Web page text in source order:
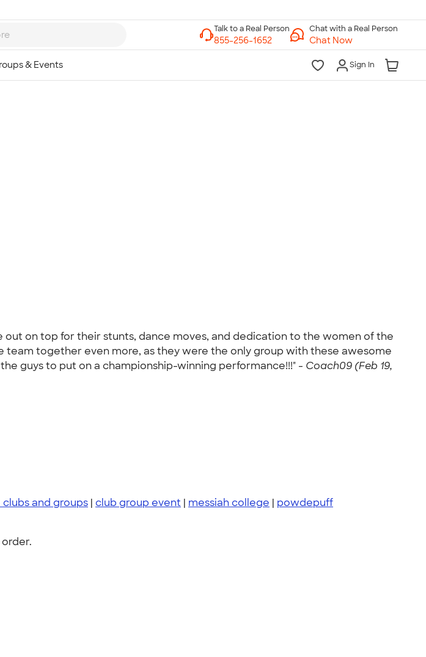
Chat with a Real Person
Chat Now
Sign In
on top for their stunts, dance moves, and dedication to the women of the
together even more, as they were the only group with these awesome
guys to put on a championship-winning performance!!!" - Coach09 (Feb 19,
and groups | club group event | messiah college | powdepuff